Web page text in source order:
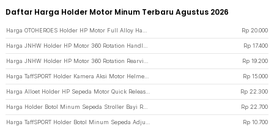
Daftar Harga Holder Motor Minum Terbaru Agustus 2026
Rp 20.000
Rp 17.400
Rp 19.200
Rp 15.000
Rp 22.300
Rp 22.700
Rp 10.700